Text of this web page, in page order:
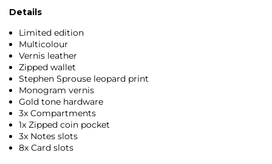
Details
Limited edition
Multicolour
Vernis leather
Zipped wallet
Stephen Sprouse leopard print
Monogram vernis
Gold tone hardware
3x Compartments
1x Zipped coin pocket
3x Notes slots
8x Card slots